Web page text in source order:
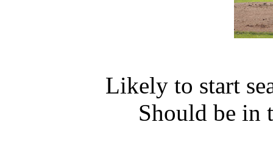
Likely to start
Should be in